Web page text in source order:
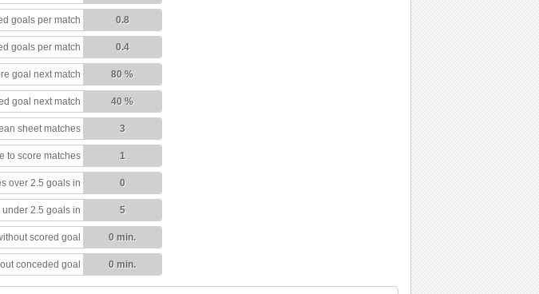
goals per match 0.8
goals per match 0.4
goal next match 80 %
goal next match 40 %
sheet matches 3
to score matches 1
over 2.5 goals in 0
under 2.5 goals in 5
scored goal 0 min.
conceded goal 0 min.